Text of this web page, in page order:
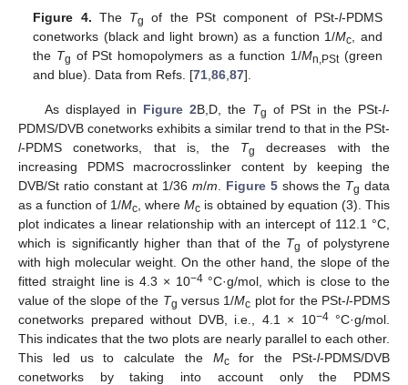
Figure 4. The Tg of the PSt component of PSt-l-PDMS
conetworks (black and light brown) as a function 1/Mc
, and
the Tg of PSt homopolymers as a function 1/Mn,PSt(green
and blue). Data from Refs. [71 ,86 ,87].
As displayed in Figure 2B,D, the Tg of PSt in the PSt-l-
PDMS/DVB conetworks exhibits a similar trend to that in the PSt-
l-PDMS conetworks, that is, the Tg
decreases with the
increasing PDMS macrocrosslinker content by keeping the
DVB/St ratio constant at 1/36m/m Figure 5shows the Tg data
as a function of 1/Mc , where Mc is obtained by equation (3). This
plot indicates a linear relationship with an intercept of 112.1 °C,
which is significantly higher than that of the Tg of polystyrene
with high molecular weight. On the other hand, the slope of the
fitted straight line is 4.3 × 10−4°C·g/mol, which is close to the
value of the slope of the Tg versus 1/Mc plot for the PSt-l-PDMS
conetworks prepared without DVB, i.e., 4.1 × 10−4°C·g/mol.
This indicates that the two plots are nearly parallel to each other.
This led us to calculate the Mcfor the PSt-l-PDMS/DVB
conetworks by taking into account only the PDMS